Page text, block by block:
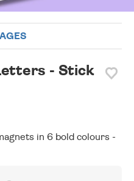
- Stick
in 6 bold colours -